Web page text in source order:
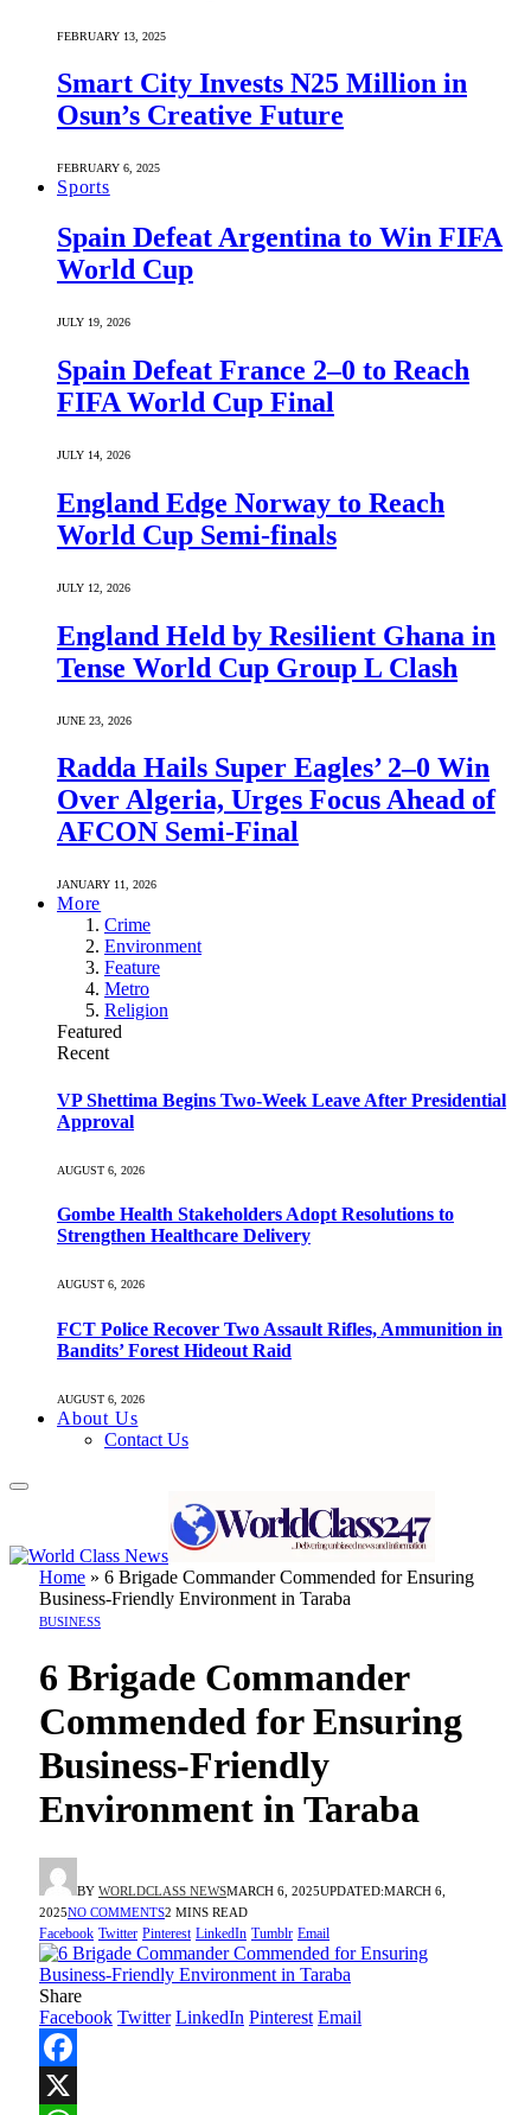
FEBRUARY 13, 2025
Smart City Invests N25 Million in
Osun’s Creative Future
FEBRUARY 6, 2025
Sports
Spain Defeat Argentina to Win FIFA
World Cup
JULY 19, 2026
Spain Defeat France 2–0 to Reach
FIFA World Cup Final
JULY 14, 2026
England Edge Norway to Reach
World Cup Semi-finals
JULY 12, 2026
England Held by Resilient Ghana in
Tense World Cup Group L Clash
JUNE 23, 2026
Radda Hails Super Eagles’ 2–0 Win
Over Algeria, Urges Focus Ahead of
AFCON Semi-Final
JANUARY 11, 2026
More
Crime
Environment
Feature
Metro
Religion
Featured
Recent
VP Shettima Begins Two-Week Leave After Presidential
Approval
AUGUST 6, 2026
Gombe Health Stakeholders Adopt Resolutions to
Strengthen Healthcare Delivery
AUGUST 6, 2026
FCT Police Recover Two Assault Rifles, Ammunition in
Bandits’ Forest Hideout Raid
AUGUST 6, 2026
About Us
Contact Us
Home » 6 Brigade Commander Commended for Ensuring
Business-Friendly Environment in Taraba
BUSINESS
6 Brigade Commander
Commended for Ensuring
Business-Friendly
Environment in Taraba
BY WORLDCLASS NEWSMARCH 6, 2025UPDATED:MARCH 6,
2025NO COMMENTS2 MINS READ
Facebook Twitter Pinterest LinkedIn Tumblr Email
Share
Facebook Twitter LinkedIn Pinterest Email
Facebook